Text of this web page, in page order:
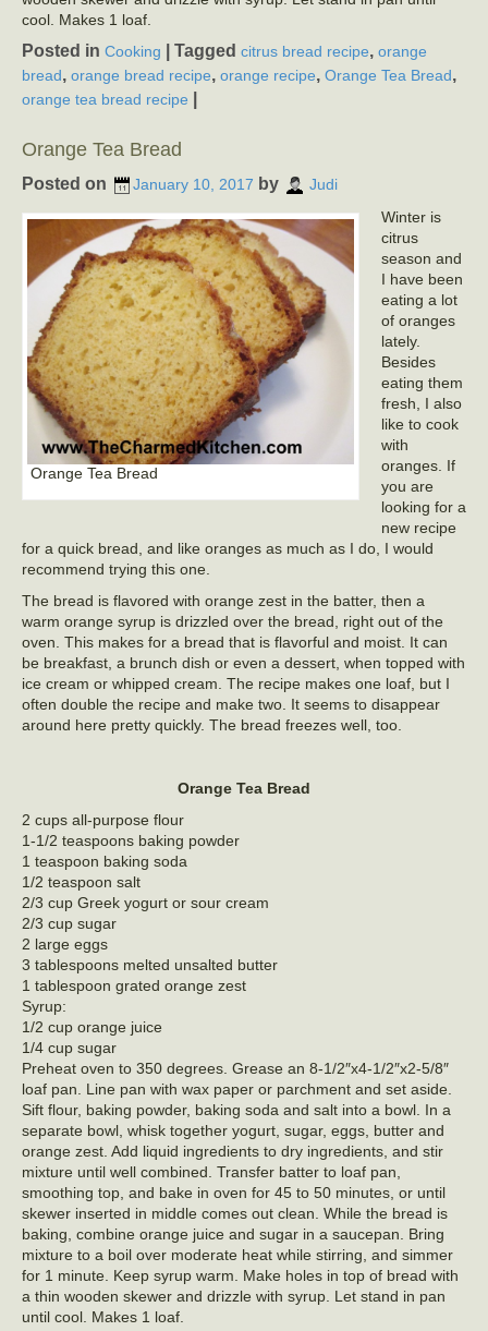
cool. Makes 1 loaf.
Posted in Cooking Tagged citrus bread recipe, orange
bread, orange bread recipe, orange recipe, Orange Tea Bread,
orange tea bread recipe
Orange Tea Bread
Posted on January 10, 2017 by Judi
Orange Tea Bread
Winter is
citrus
season and
I have been
eating a lot
of oranges
lately.
Besides
eating them
fresh, I also
like to cook
with
oranges. If
you are
looking for a
new recipe
for a quick bread, and like oranges as much as I do, I would
recommend trying this one.
The bread is flavored with orange zest in the batter, then a
warm orange syrup is drizzled over the bread, right out of the
oven. This makes for a bread that is flavorful and moist. It can
be breakfast, a brunch dish or even a dessert, when topped with
ice cream or whipped cream. The recipe makes one loaf, but I
often double the recipe and make two. It seems to disappear
around here pretty quickly. The bread freezes well, too.
Orange Tea Bread
2 cups all-purpose flour
1-1/2 teaspoons baking powder
1 teaspoon baking soda
1/2 teaspoon salt
2/3 cup Greek yogurt or sour cream
2/3 cup sugar
2 large eggs
3 tablespoons melted unsalted butter
1 tablespoon grated orange zest
Syrup:
1/2 cup orange juice
1/4 cup sugar
Preheat oven to 350 degrees. Grease an 8-1/2″x4-1/2″x2-5/8″
loaf pan. Line pan with wax paper or parchment and set aside.
Sift flour, baking powder, baking soda and salt into a bowl. In a
separate bowl, whisk together yogurt, sugar, eggs, butter and
orange zest. Add liquid ingredients to dry ingredients, and stir
mixture until well combined. Transfer batter to loaf pan,
smoothing top, and bake in oven for 45 to 50 minutes, or until
skewer inserted in middle comes out clean. While the bread is
baking, combine orange juice and sugar in a saucepan. Bring
mixture to a boil over moderate heat while stirring, and simmer
for 1 minute. Keep syrup warm. Make holes in top of bread with
a thin wooden skewer and drizzle with syrup. Let stand in pan
until cool. Makes 1 loaf.